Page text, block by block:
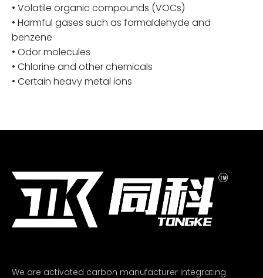
• Volatile organic compounds (VOCs)
• Harmful gases such as formaldehyde and
benzene
• Odor molecules
• Chlorine and other chemicals
• Certain heavy metal ions
We are activated carbon manufacturer integrating